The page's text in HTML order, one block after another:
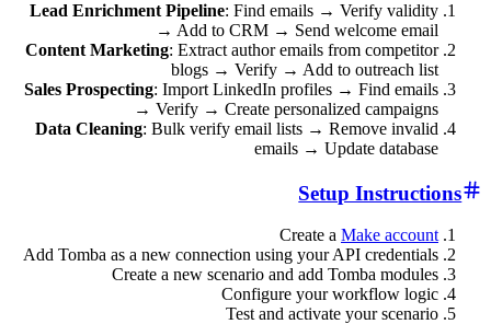
Lead Enrichment Pipeline : Find emails → Verify
→ Add to CRM → Send
Content Marketing: Extract author emails from
blogs → Verify → Add to
Sales Prospecting: Import LinkedIn profiles → Find
→ Verify → Create personalized
Data Cleaning: Bulk verify email lists → Remove
emails → Update
Setup
Create aMake
Add Tomba as a new connection using your API
Create a new scenario and add Tomba
Configure your
Test and activate your